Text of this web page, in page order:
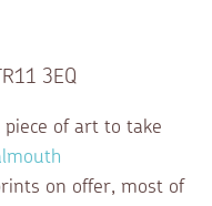
3EQ
piece of art to take
on offer, most of